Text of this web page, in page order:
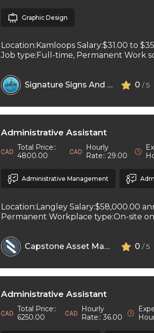
Graphic Design
Location:Kamloops Salary:$31.00 to
Job type:Full-time, Permanent Work
Signature Signs And Printing 0 / 5
Administrative Assistant
Total Price::
4800.00
Hourly
Rate:: 29.00
Administrative Management
Location:Langley Salary:$58,000.00
Permanent Workplace type:On-site
Capstone Asset Management Inc 0 / 5
Administrative Assistant
Total Price::
6250.00
Hourly
Rate:: 36.00